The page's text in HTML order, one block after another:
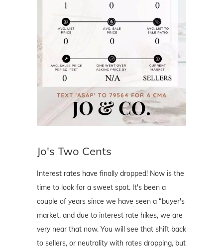
Jo's Two Cents
Interest rates have finally dropped! Now is the
time to look for a sweet spot. It's been a
couple of years since we have seen a “buyer's
market, and due to interest rate hikes, we are
very near that now. You will see that shift back
to sellers, or neutrality with rates dropping, but